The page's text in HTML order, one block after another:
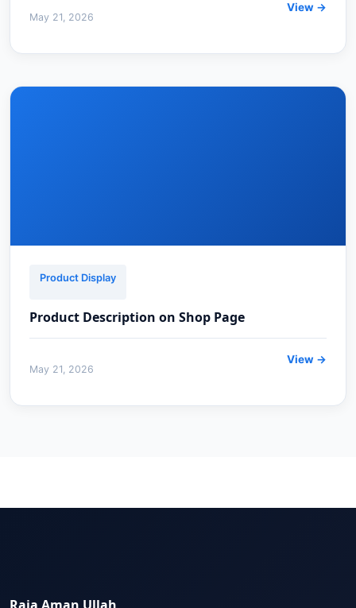
May 21, 2026
View →
Product Display
Product Description on Shop Page
May 21, 2026
View →